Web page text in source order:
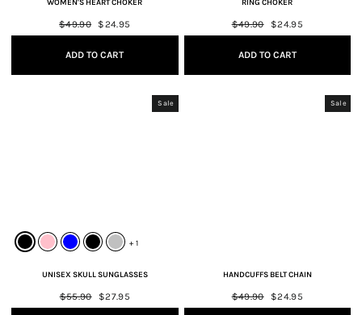
WOMEN'S HEART CHOKER
Regular
price
$49.90
Sale
price
$24.95
ADD TO CART
RING CHOKER
Regular
price
$49.90
Sale
price
$24.95
ADD TO CART
Sale
+ 1
UNISEX SKULL SUNGLASSES
Regular
price
$55.90
Sale
price
$27.95
Sale
HANDCUFFS BELT CHAIN
Regular
price
$49.90
Sale
price
$24.95